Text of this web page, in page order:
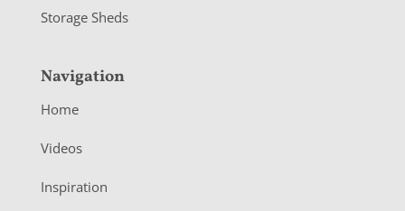
Storage Sheds
Navigation
Home
Videos
Inspiration